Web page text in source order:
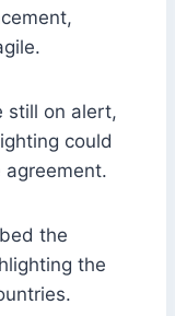
still on alert,
could
the
the